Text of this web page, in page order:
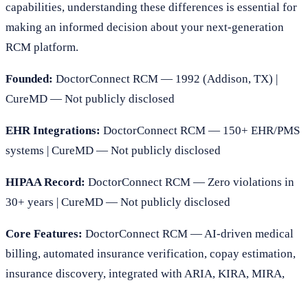
capabilities, understanding these differences is essential for
making an informed decision about your next-generation
RCM platform.
Founded: DoctorConnect RCM — 1992 (Addison, TX) |
CureMD — Not publicly disclosed
EHR Integrations: DoctorConnect RCM — 150+ EHR/PMS
systems | CureMD — Not publicly disclosed
HIPAA Record: DoctorConnect RCM — Zero violations in
30+ years | CureMD — Not publicly disclosed
Core Features: DoctorConnect RCM — AI-driven medical
billing, automated insurance verification, copay estimation,
insurance discovery, integrated with ARIA, KIRA, MIRA,